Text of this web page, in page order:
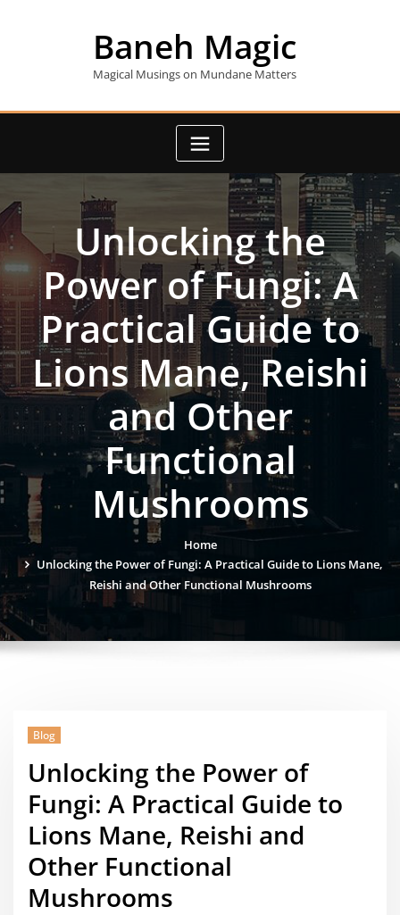
Baneh Magic
Magical Musings on Mundane Matters
Unlocking the
Power of Fungi: A
Practical Guide to
Lions Mane, Reishi
and Other
Functional
Mushrooms
Home
Unlocking the Power of Fungi: A Practical Guide to Lions Mane,
Reishi and Other Functional Mushrooms
Blog
Unlocking the Power of
Fungi: A Practical Guide to
Lions Mane, Reishi and
Other Functional
Mushrooms